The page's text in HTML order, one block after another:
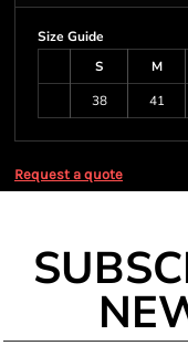
Size Guide
S
M
38
41
Request a quote